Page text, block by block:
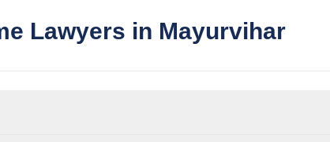
Lawyers in Mayurvihar